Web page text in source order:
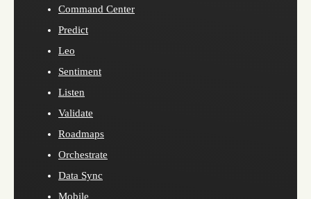
Command Center
Predict
Leo
Sentiment
Listen
Validate
Roadmaps
Orchestrate
Data Sync
Mobile